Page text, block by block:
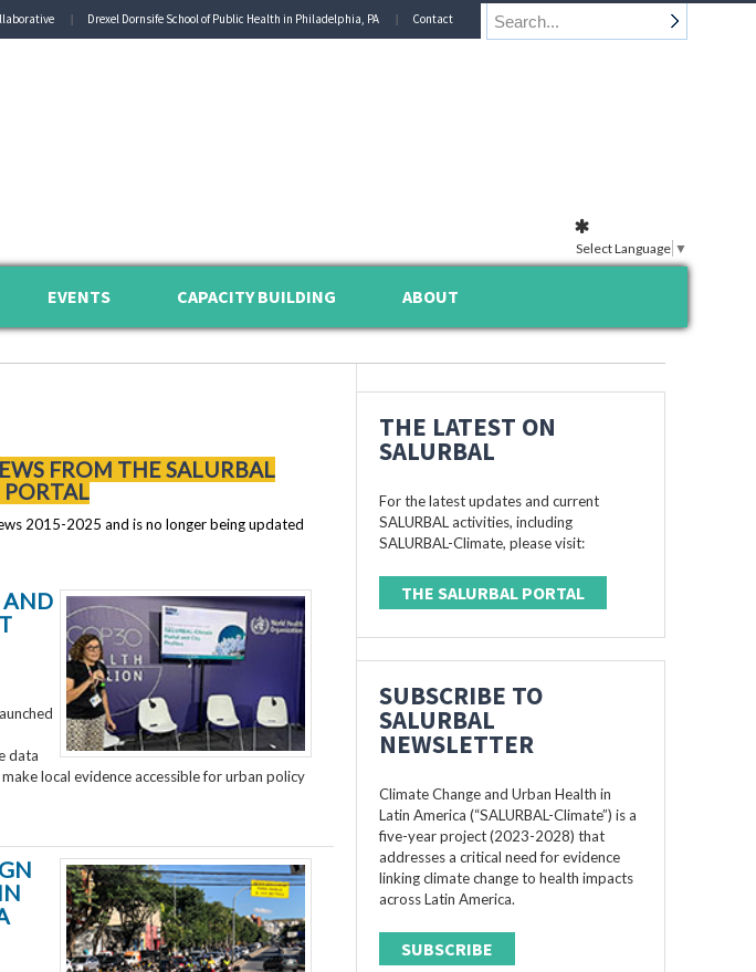
Drexel Dornsife School of Public Health in Philadelphia, PA Contact
EVENTS CAPACITY BUILDING ABOUT
FROM THE SALURBAL
2015-2025 and is no longer being updated
AND
data
local evidence accessible for urban policy
THE LATEST ON
SALURBAL
For the latest updates and current
SALURBAL activities, including
SALURBAL-Climate, please visit:
THE SALURBAL PORTAL
SUBSCRIBE TO
SALURBAL
NEWSLETTER
Climate Change and Urban Health in
Latin America (“SALURBAL-Climate”) is a
five-year project (2023-2028) that
addresses a critical need for evidence
linking climate change to health impacts
across Latin America.
SUBSCRIBE
Select Language ▼